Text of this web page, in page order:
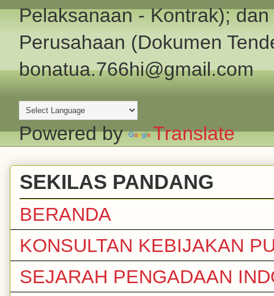
Pelaksanaan - Kontrak);
Perusahaan (Dokumen
bonatua.766hi@gmail.com
Powered by Translate
SEKILAS PANDANG
BERANDA
KONSULTAN KEBIJAKAN
SEJARAH PENGADAAN